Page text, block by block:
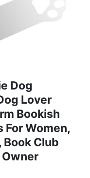
Dog
Lover
Bookish
For Women,
Book Club
Owner